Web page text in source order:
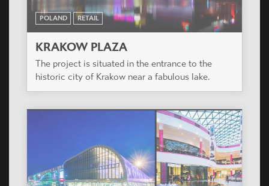
POLAND RETAIL
KRAKOW PLAZA
The project is situated in the entrance to the
historic city of Krakow near a fabulous lake.